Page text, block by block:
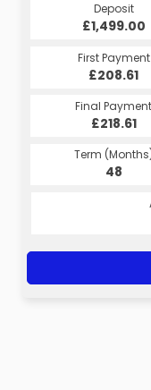
Deposit
£1,499.00
First Payment
£208.61
Final Payment
£218.61
Term
48
Credit Amount
£7,495.00
Monthly
£208.61
Fixed Interest
6.95%
Fees
£10.00